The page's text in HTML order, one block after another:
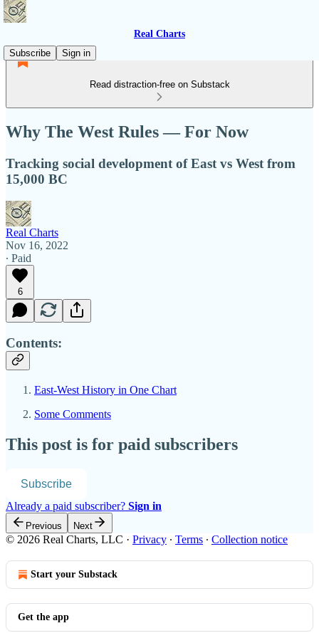
Real Charts
Subscribe
Sign in
Read distraction-free on Substack
Why The West Rules — For Now
Tracking social development of East vs West from
15,000 BC
Real Charts
Nov 16, 2022
∙ Paid
6
Contents:
East-West History in One Chart
Some Comments
This post is for paid subscribers
Subscribe
Already a paid subscriber? Sign in
Previous Next
© 2026 Real Charts, LLC · Privacy ∙ Terms ∙ Collection notice
Start your Substack
Get the app